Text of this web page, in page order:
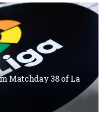
Matchday 38 of La